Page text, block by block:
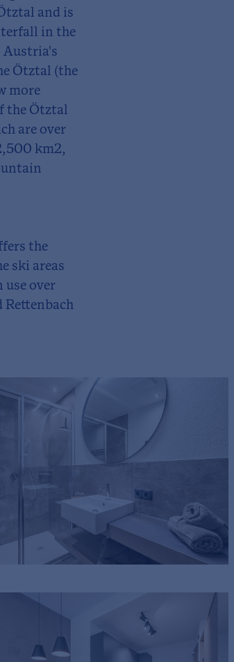
and is
in the
Austria's
Ötztal (the
more
the Ötztal
are over
km2,
the
ski areas
use over
Rettenbach